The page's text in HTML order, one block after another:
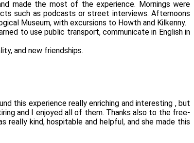
made the most of the experience. Mornings were
such as podcasts or street interviews. Afternoons
Museum, with excursions to Howth and Kilkenny.
to use public transport, communicate in English in
and new friendships.
this experience really enriching and interesting , but
and I enjoyed all of them. Thanks also to the free-
really kind, hospitable and helpful, and she made this